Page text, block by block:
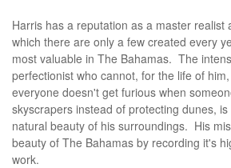
Harris has a reputation as a master realist
which there are only a few created every
most valuable in The Bahamas. The
perfectionist who cannot, for the life of
everyone doesn't get furious when
skyscrapers instead of protecting dunes,
natural beauty of his surroundings. His
beauty of The Bahamas by recording it's
work.